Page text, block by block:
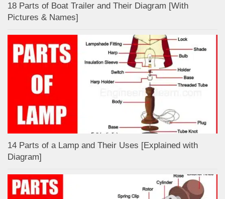
18 Parts of Boat Trailer and Their Diagram [With
Pictures & Names]
14 Parts of a Lamp and Their Uses [Explained with
Diagram]